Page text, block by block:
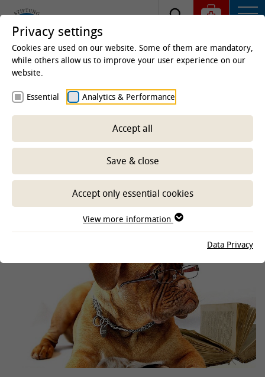
Reproductive Medicine
Education
Veterinary medicine
-- Select sub-area --
Privacy settings
Cookies are used on our website. Some of them are mandatory,
while others allow us to improve your user experience on our
website.
Essential Analytics & Performance
Accept all
Save & close
Accept only essential cookies
View more information
Data Privacy